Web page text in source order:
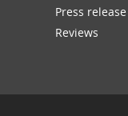
Press
Reviews